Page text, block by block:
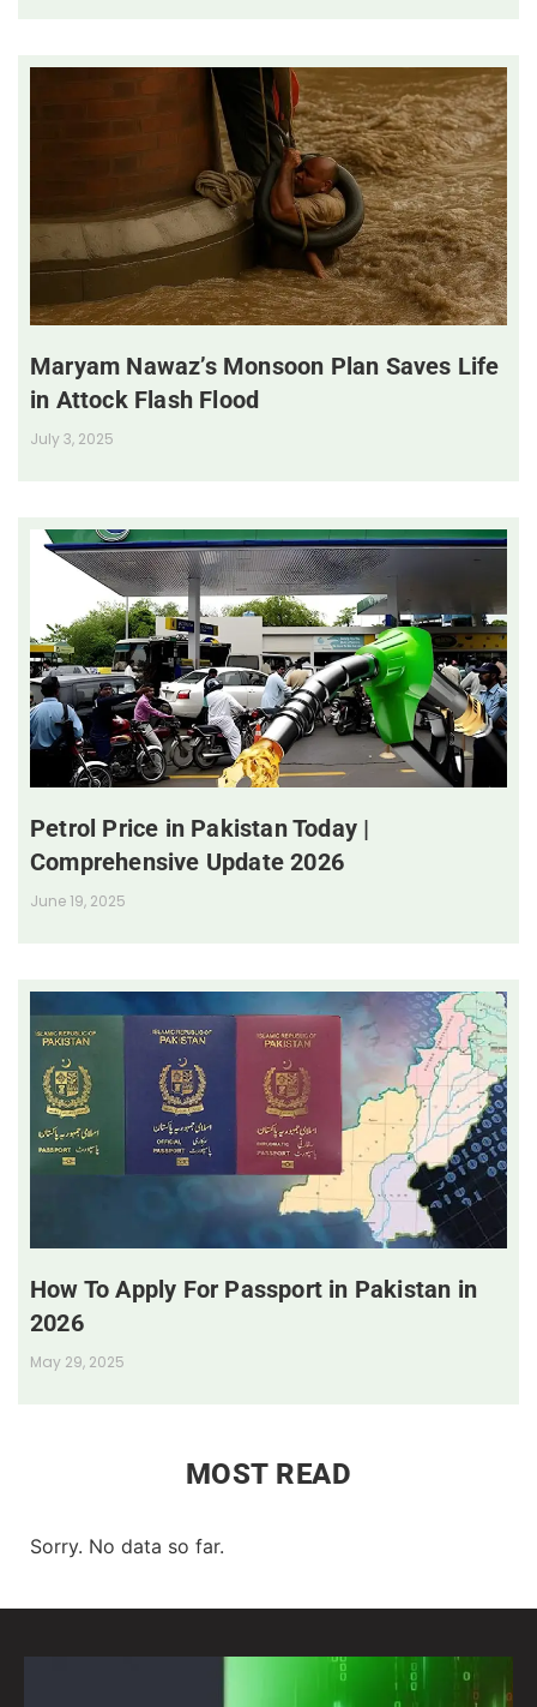
Maryam Nawaz’s Monsoon Plan Saves Life
in Attock Flash Flood
July 3, 2025
Petrol Price in Pakistan Today |
Comprehensive Update 2026
June 19, 2025
How To Apply For Passport in Pakistan in
2026
May 29, 2025
MOST READ
Sorry. No data so far.